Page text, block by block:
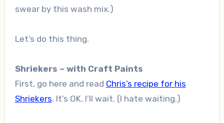
swear by this wash mix.)
Let’s do this thing.
Shriekers – with Craft Paints
First, go here and read Chris’s recipe for his
Shriekers. It’s OK, I’ll wait. (I hate waiting.)